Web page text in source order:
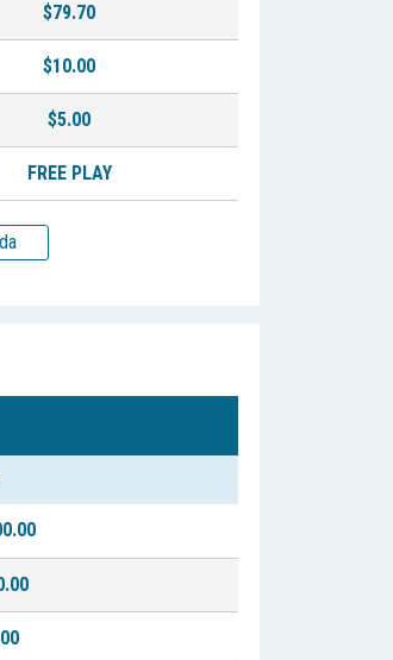
$79.70
$10.00
$5.00
FREE PLAY